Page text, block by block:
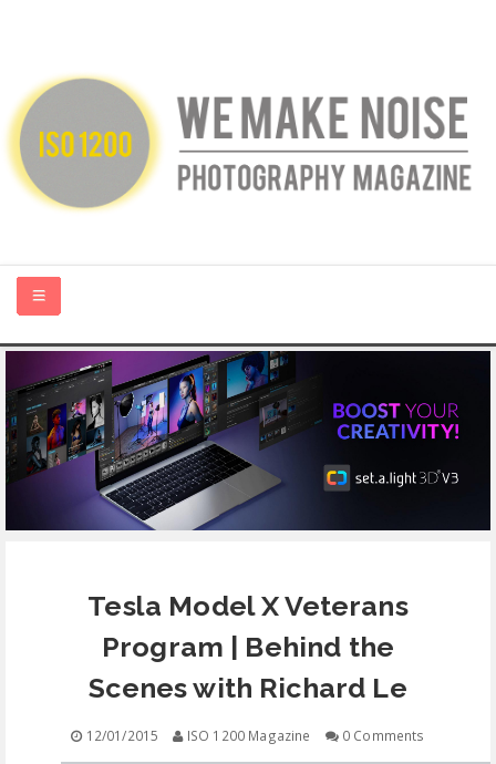
HOME
ABOUT US
PHOTOGRAPHY BLOGS
CONTACT
FREE EDUCATION
Tesla Model X Veterans
Program | Behind the
Scenes with Richard Le
12/01/2015 ISO 1200 Magazine 0 Comments